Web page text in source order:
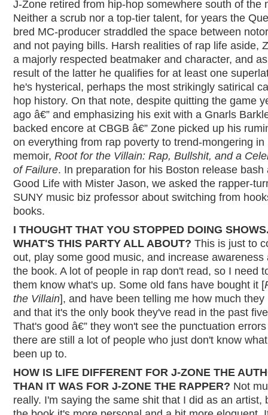
J-Zone retired from hip-hop somewhere south of the
Neither a scrub nor a top-tier talent, for years the
bred MC-producer straddled the space between
and not paying bills. Harsh realities of rap life aside,
a majorly respected beatmaker and character, and
result of the latter he qualifies for at least one
he's hysterical, perhaps the most strikingly satirical
hop history. On that note, despite quitting the game
ago â€” and emphasizing his exit with a Gnarls
backed encore at CBGB â€” Zone picked up his
on everything from rap poverty to trend-mongering in
memoir, Root for the Villain: Rap, Bullshit, and a
of Failure. In preparation for his Boston release bash
Good Life with Mister Jason, we asked the rapper-
SUNY music biz professor about switching from
books.
I THOUGHT THAT YOU STOPPED DOING
WHAT'S THIS PARTY ALL ABOUT? This is just to
out, play some good music, and increase awareness
the book. A lot of people in rap don't read, so I need
them know what's up. Some old fans have bought it [
the Villain], and have been telling me how much they
and that it's the only book they've read in the past
That's good â€” they won't see the punctuation errors
there are still a lot of people who just don't know
been up to.
HOW IS LIFE DIFFERENT FOR J-ZONE THE
THAN IT WAS FOR J-ZONE THE RAPPER? Not
really. I'm saying the same shit that I did as an artist,